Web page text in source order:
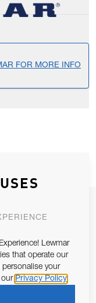
FOR MORE INFO
13 of the EU REG
SUBSCRIBE
Lewmar
that operate our
your
our Privacy Policy